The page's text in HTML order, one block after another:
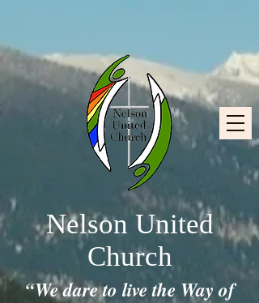
Nelson United
Church
“We dare to live the Way of